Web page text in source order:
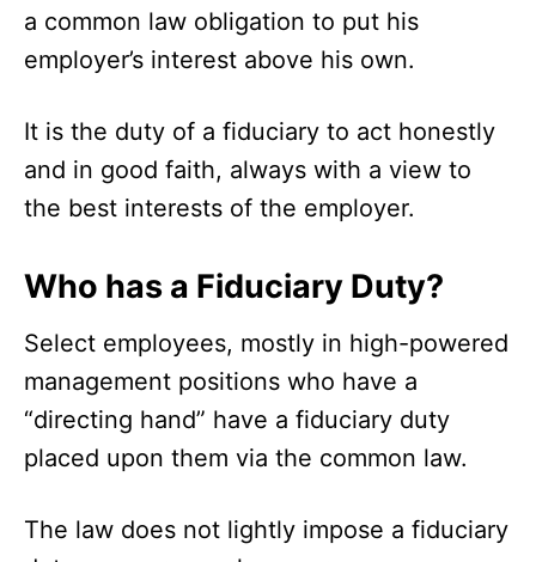
a common law obligation to put his
employer’s interest above his own.
It is the duty of a fiduciary to act honestly
and in good faith, always with a view to
the best interests of the employer.
Who has a Fiduciary Duty?
Select employees, mostly in high-powered
management positions who have a
“directing hand” have a fiduciary duty
placed upon them via the common law.
The law does not lightly impose a fiduciary